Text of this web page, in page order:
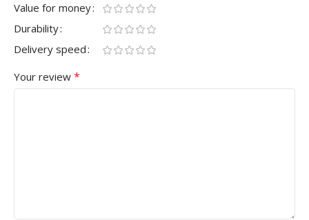
Value for money
Durability
Delivery speed
Your review *